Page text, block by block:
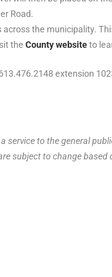
Road.
the municipality.
the County websiteto
extension
to the general
subject to change based